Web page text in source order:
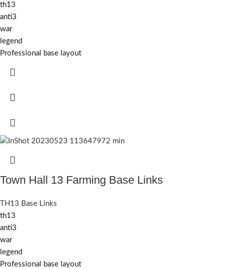
th13
anti3
war
legend
Professional base layout
Town Hall 13 Farming Base Links
TH13 Base Links
th13
anti3
war
legend
Professional base layout